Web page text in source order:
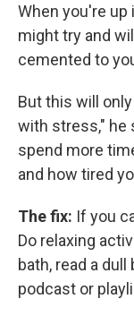
When you're up
might try and
cemented to
But this will
with stress," he
spend more
and how tired
The fix: If you
Do relaxing
bath, read a
podcast or